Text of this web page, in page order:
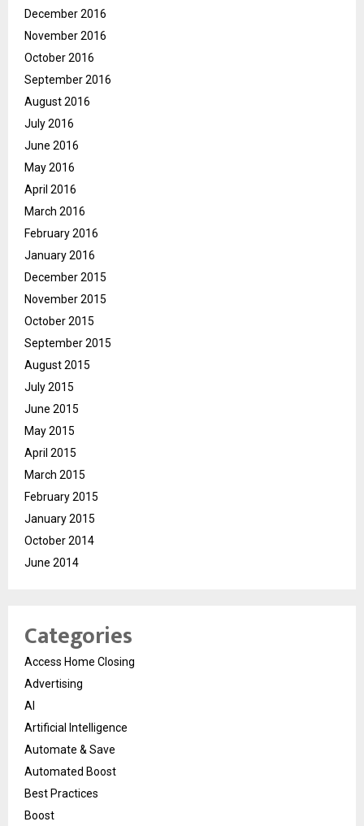
December 2016
November 2016
October 2016
September 2016
August 2016
July 2016
June 2016
May 2016
April 2016
March 2016
February 2016
January 2016
December 2015
November 2015
October 2015
September 2015
August 2015
July 2015
June 2015
May 2015
April 2015
March 2015
February 2015
January 2015
October 2014
June 2014
Categories
Access Home Closing
Advertising
AI
Artificial Intelligence
Automate & Save
Automated Boost
Best Practices
Boost